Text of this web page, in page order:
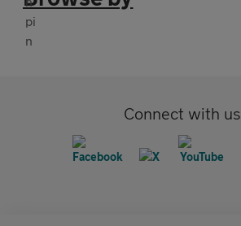
Connect with us